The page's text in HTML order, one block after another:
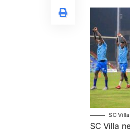
SC
SC Villa